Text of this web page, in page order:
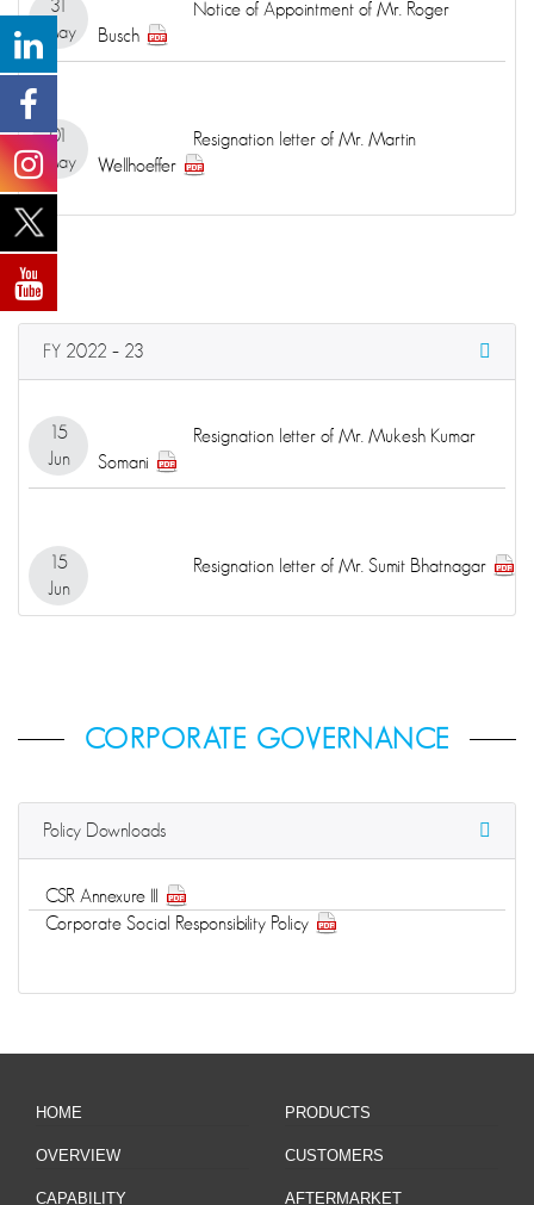
31
May
Notice of Appointment of Mr. Roger
Busch
01
May
Resignation letter of Mr. Martin
Wellhoeffer
FY 2022 – 23
15
Jun
Resignation letter of Mr. Mukesh Kumar
Somani
15
Jun
Resignation letter of Mr. Sumit Bhatnagar
CORPORATE GOVERNANCE
Policy Downloads
CSR Annexure III
Corporate Social Responsibility Policy
HOME
OVERVIEW
CAPABILITY
PRODUCTS
CUSTOMERS
AFTERMARKET